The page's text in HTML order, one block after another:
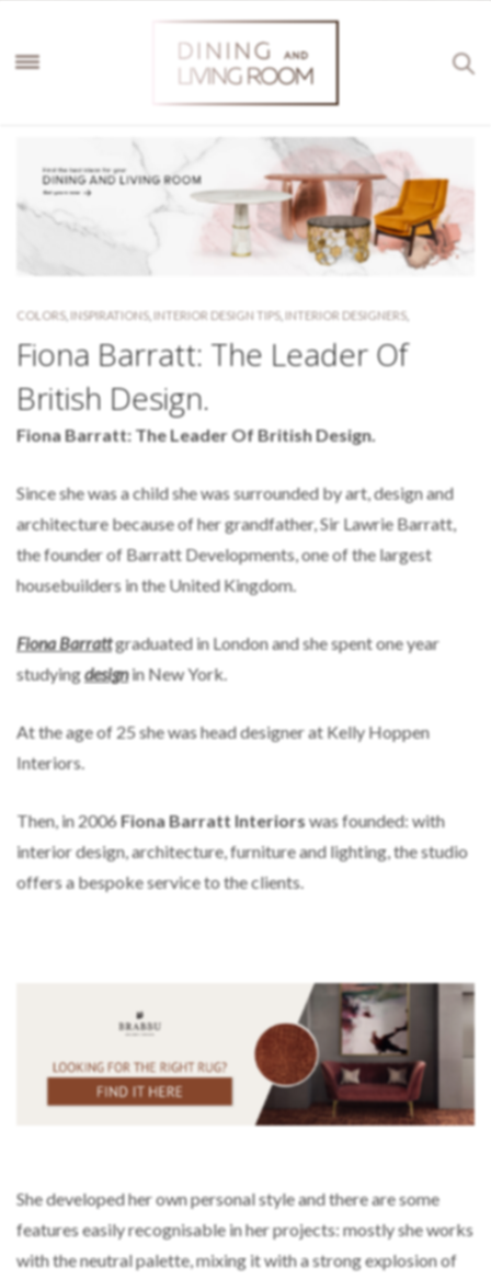
COLORS, INSPIRATIONS, INTERIOR DESIGN TIPS, INTERIOR DESIGNERS,
Fiona Barratt: The Leader Of
British Design.
Fiona Barratt: The Leader Of British Design.
Since she was a child she was surrounded by art, design and
architecture because of her grandfather, Sir Lawrie Barratt,
the founder of Barratt Developments, one of the largest
housebuilders in the United Kingdom.
Fiona Barrattgraduated in London and she spent one year
studyingdesignin New York.
At the age of 25 she was head designer at Kelly Hoppen
Interiors.
Then, in 2006Fiona Barratt Interiorswas founded: with
interior design, architecture, furniture and lighting, the studio
offers a bespoke service to the clients.
She developed her own personal style and there are some
features easily recognisable in her projects: mostly she works
with the neutral palette, mixing it with a strong explosion of